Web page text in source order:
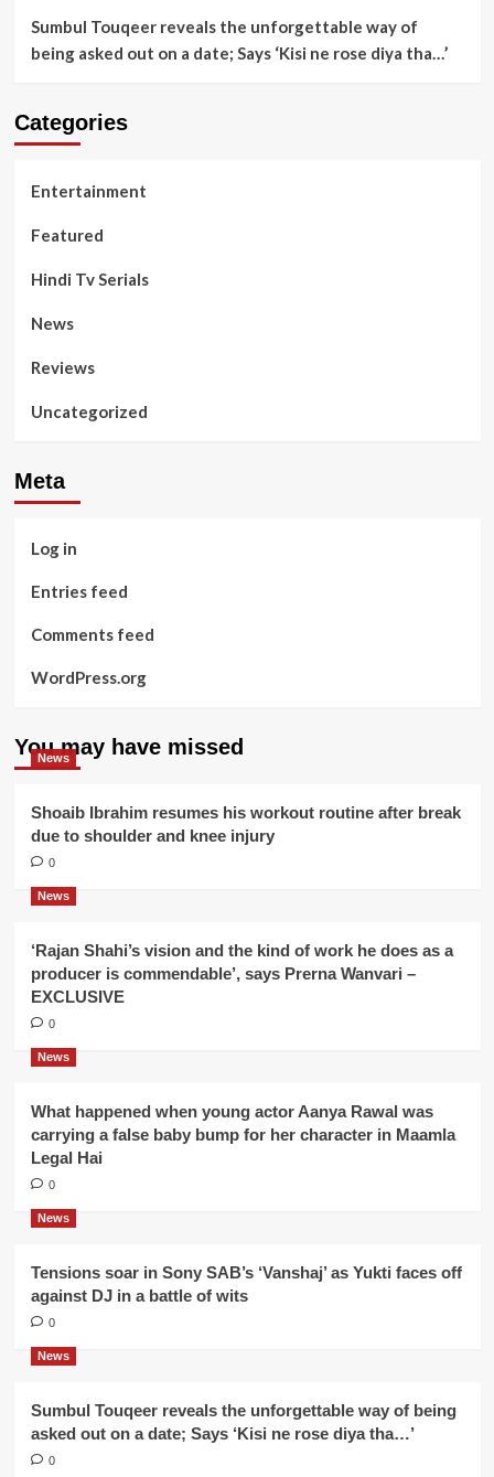
Sumbul Touqeer reveals the unforgettable way of
being asked out on a date; Says ‘Kisi ne rose diya tha…’
Categories
Entertainment
Featured
Hindi Tv Serials
News
Reviews
Uncategorized
Meta
Log in
Entries feed
Comments feed
WordPress.org
You may have missed
News
Shoaib Ibrahim resumes his workout routine after break
due to shoulder and knee injury
0
News
‘Rajan Shahi’s vision and the kind of work he does as a
producer is commendable’, says Prerna Wanvari –
EXCLUSIVE
0
News
What happened when young actor Aanya Rawal was
carrying a false baby bump for her character in Maamla
Legal Hai
0
News
Tensions soar in Sony SAB’s ‘Vanshaj’ as Yukti faces off
against DJ in a battle of wits
0
News
Sumbul Touqeer reveals the unforgettable way of being
asked out on a date; Says ‘Kisi ne rose diya tha…’
0